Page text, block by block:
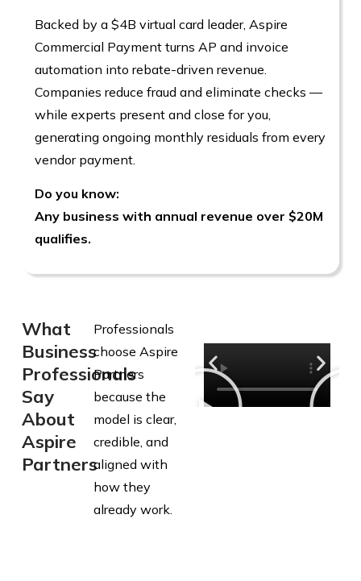
Backed by a $4B virtual card leader, Aspire
Commercial Payment turns AP and invoice
automation into rebate-driven revenue.
Companies reduce fraud and eliminate checks —
while experts present and close for you,
generating ongoing monthly residuals from every
vendor payment.
Do you know:
Any business with annual revenue over $20M
qualifies.
What
Business
Professionals
Say
About
Aspire
Partners
Professionals
choose Aspire
Partners
because the
model is clear,
credible, and
aligned with
how they
already work.